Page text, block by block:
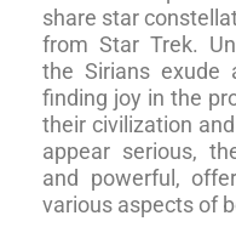
share star
from Star Trek.
the Sirians exude
finding joy in the
their civilization
appear serious,
and powerful,
various aspects of